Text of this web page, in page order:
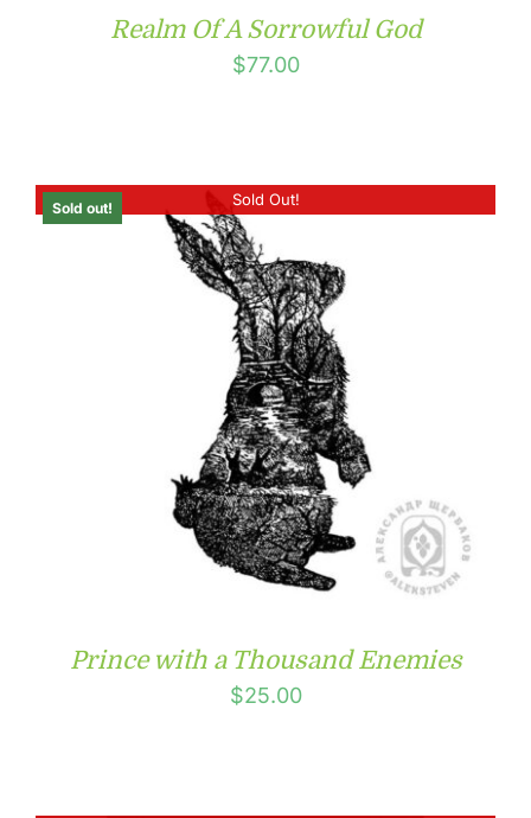
Realm Of A Sorrowful God
$77.00
Sold Out!
Sold out!
Prince with a Thousand Enemies
$25.00